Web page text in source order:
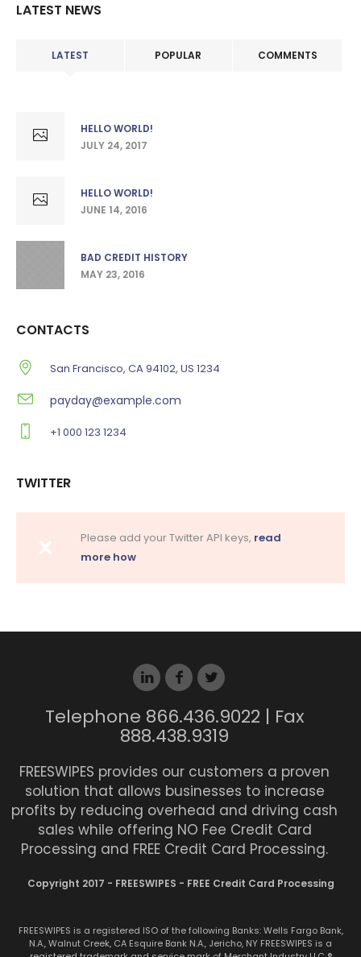
LATEST NEWS
LATEST POPULAR COMMENTS
HELLO WORLD!
JULY 24, 2017
HELLO WORLD!
JUNE 14, 2016
BAD CREDIT HISTORY
MAY 23, 2016
CONTACTS
San Francisco, CA 94102, US 1234
payday@example.com
+1 000 123 1234
TWITTER
Please add your Twitter API keys, read
more how
Telephone 866.436.9022 | Fax
888.438.9319
FREESWIPES provides our customers a proven
solution that allows businesses to increase
profits by reducing overhead and driving cash
sales while offering NO Fee Credit Card
Processing and FREE Credit Card Processing.
Copyright 2017 - FREESWIPES - FREE Credit Card Processing
FREESWIPES is a registered ISO of the following Banks: Wells Fargo Bank,
N.A., Walnut Creek, CA Esquire Bank N.A., Jericho, NY FREESWIPES is a